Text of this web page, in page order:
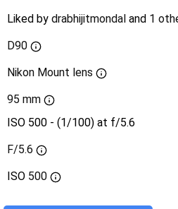
Liked by drabhijitmondal and 1
D90
Nikon Mount lens
95 mm
ISO 500 - (1/100) at f/5.6
F/5.6
ISO 500